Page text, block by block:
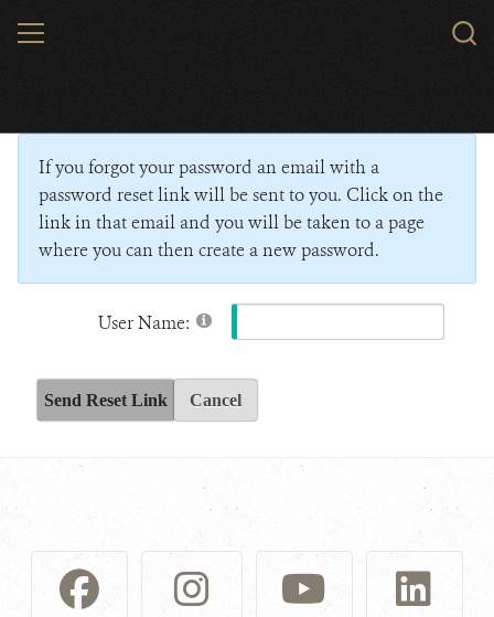
MENU
If you forgot your password an email with a
password reset link will be sent to you. Click on the
link in that email and you will be taken to a page
where you can then create a new password.
User Name:
Send Reset Link Cancel